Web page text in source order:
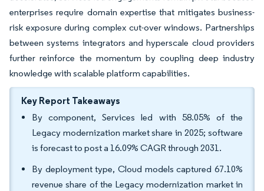
enterprises require domain expertise that mitigates business-
risk exposure during complex cut-over windows. Partnerships
between systems integrators and hyperscale cloud providers
further reinforce the momentum by coupling deep industry
knowledge with scalable platform capabilities.
Key Report Takeaways
By component, Services led with 58.05% of the
Legacy modernization market share in 2025; software
is forecast to post a 16.09% CAGR through 2031.
By deployment type, Cloud models captured 67.10%
revenue share of the Legacy modernization market in